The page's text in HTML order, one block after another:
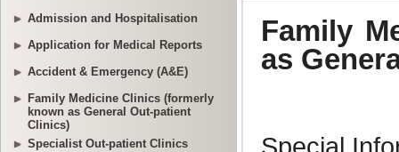
Admission and Hospitalisation
Application for Medical Reports
Accident & Emergency (A&E)
Family Medicine Clinics (formerly
known as General Out-patient
Clinics)
Specialist Out-patient Clinics